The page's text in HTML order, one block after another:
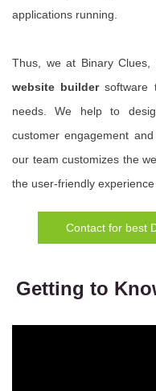
applications running.
Thus, we at Binary Clues,
website buildersoftware
needs. We help to
customer engagement
our team customizes the
the user-friendly
Contact for best
Getting to